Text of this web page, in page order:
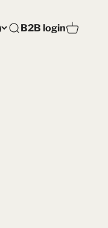
Open search
Open account
B2B loginOpen